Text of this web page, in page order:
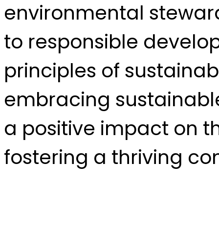
environmental
to responsible
principles of
embracing
a positive impact on
fostering a thriving